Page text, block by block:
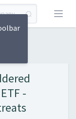
Open
-